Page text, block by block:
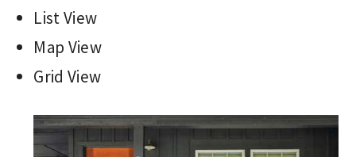
List View
Map View
Grid View